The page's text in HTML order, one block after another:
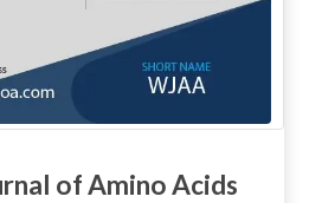
of Amino Acids